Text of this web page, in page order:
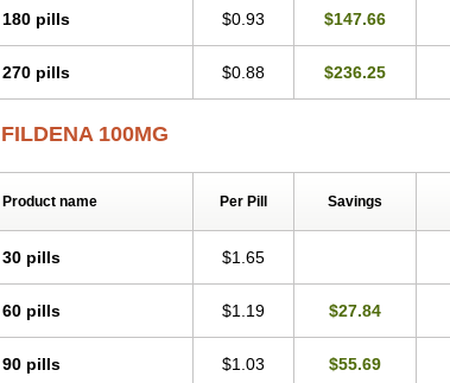
180 pills $0.93 $147.66
270 pills $0.88 $236.25
FILDENA 100MG
Product name Per Pill Savings
30 pills $1.65
60 pills $1.19 $27.84
90 pills $1.03 $55.69